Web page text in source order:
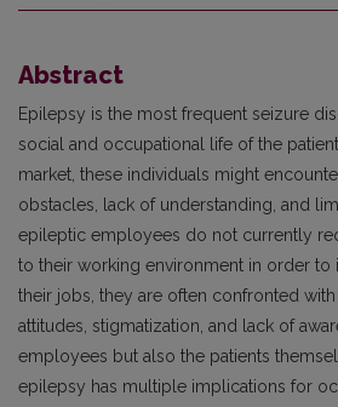
Abstract
Epilepsy is the most frequent seizure
social and occupational life of the
market, these individuals might
obstacles, lack of understanding, and
epileptic employees do not currently
to their working environment in order
their jobs, they are often confronted
attitudes, stigmatization, and lack of
employees but also the patients
epilepsy has multiple implications for